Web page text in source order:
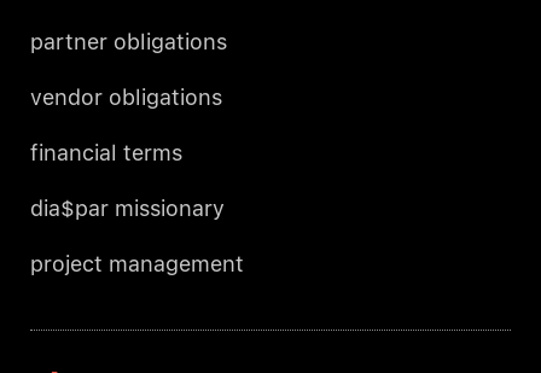
partner obligations
vendor obligations
financial terms
dia$par missionary
project management